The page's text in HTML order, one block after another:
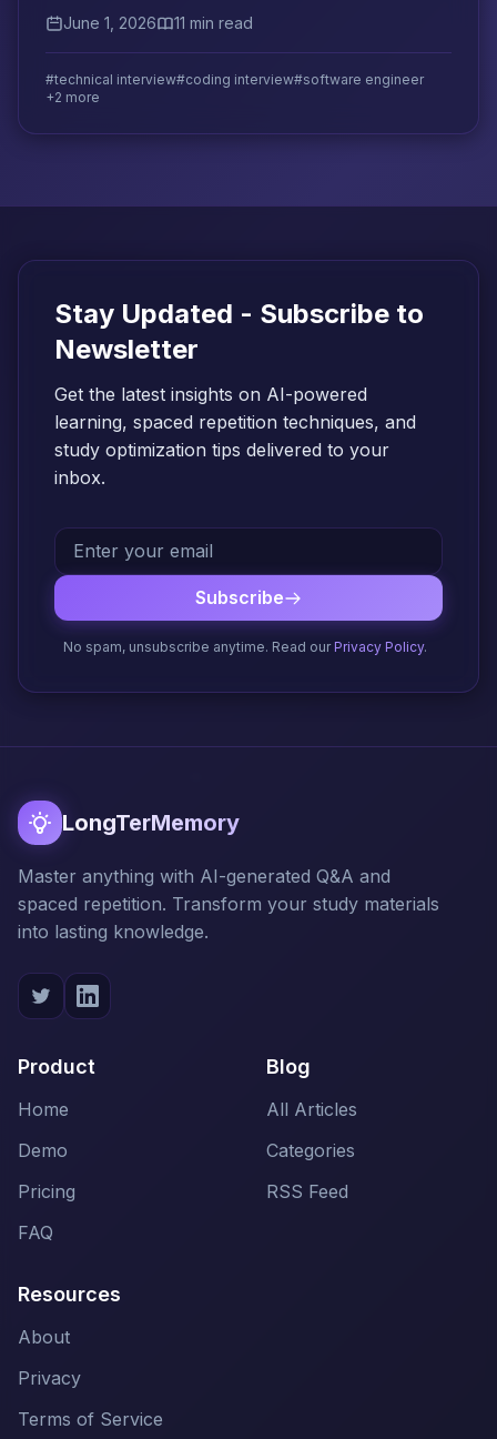
strategies.
June 1, 2026 11 min read
#technical interview#coding interview#software engineer
+2 more
Stay Updated - Subscribe to
Newsletter
Get the latest insights on AI-powered
learning, spaced repetition techniques, and
study optimization tips delivered to your
inbox.
Subscribe
No spam, unsubscribe anytime. Read ourPrivacy Policy.
LongTerMemory
Master anything with AI-generated Q&A and
spaced repetition. Transform your study materials
into lasting knowledge.
Product
Home
Demo
Pricing
FAQ
Blog
All Articles
Categories
RSS Feed
Resources
About
Privacy
Terms of Service